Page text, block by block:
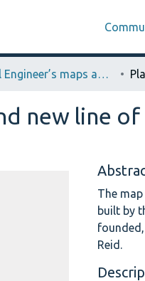
Royal Engineer’s maps and Plans (Laidler Collection)
new line
The
built by
Reid.